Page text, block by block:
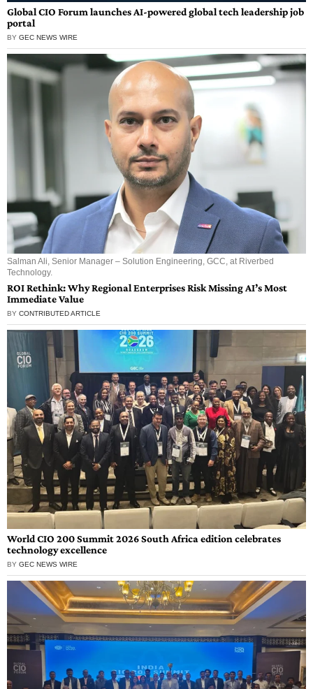
Global CIO Forum launches AI-powered global tech leadership job
portal
BY GEC NEWS WIRE
Salman Ali, Senior Manager – Solution Engineering, GCC, at Riverbed
Technology.
ROI Rethink: Why Regional Enterprises Risk Missing AI’s Most
Immediate Value
BY CONTRIBUTED ARTICLE
World CIO 200 Summit 2026 South Africa edition celebrates
technology excellence
BY GEC NEWS WIRE